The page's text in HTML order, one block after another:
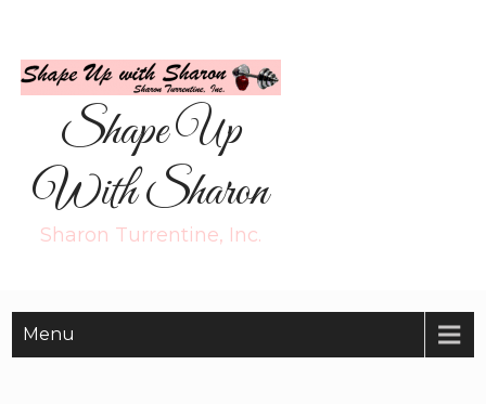
Shape Up
With Sharon
Sharon Turrentine, Inc.
Menu